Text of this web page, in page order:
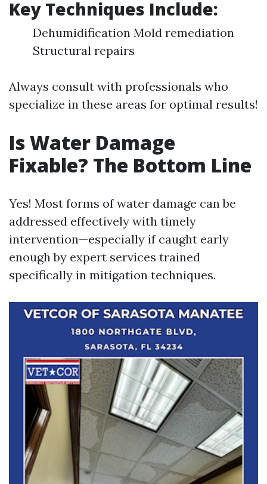
Key Techniques Include:
Dehumidification Mold remediation
Structural repairs
Always consult with professionals who
specialize in these areas for optimal results!
Is Water Damage
Fixable? The Bottom Line
Yes! Most forms of water damage can be
addressed effectively with timely
intervention—especially if caught early
enough by expert services trained
specifically in mitigation techniques.